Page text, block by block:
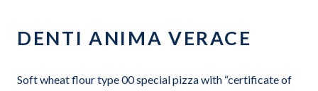
DENTI ANIMA VERACE
Soft wheat flour type 00 special pizza with “certificate of